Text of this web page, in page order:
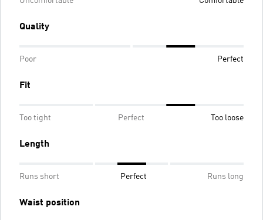
Quality
Poor Perfect
Fit
Too tight Perfect Too loose
Length
Runs short Perfect Runs long
Waist position